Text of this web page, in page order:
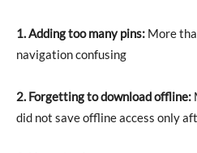
1. Adding too many pins: More
navigation confusing
2. Forgetting to download offline:
did not save offline access only